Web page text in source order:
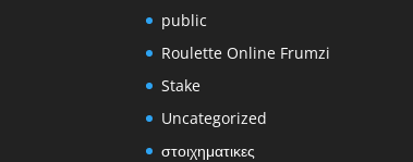
public
Roulette Online Frumzi
Stake
Uncategorized
στοιχηματικες